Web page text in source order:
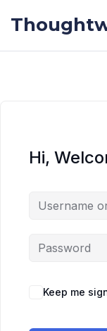
Hi,
Keep me